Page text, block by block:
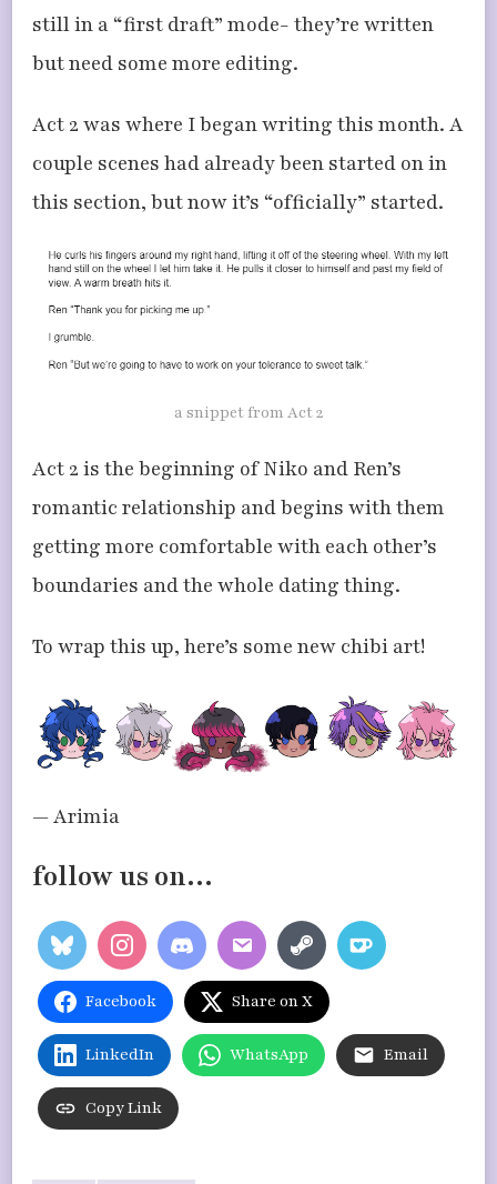
still in a “first draft” mode- they’re written
but need some more editing.
Act 2 was where I began writing this month. A
couple scenes had already been started on in
this section, but now it’s “officially” started.
a snippet from Act 2
Act 2 is the beginning of Niko and Ren’s
romantic relationship and begins with them
getting more comfortable with each other’s
boundaries and the whole dating thing.
To wrap this up, here’s some new chibi art!
— Arimia
follow us on…
Facebook Share on X
LinkedIn WhatsApp Email
Copy Link